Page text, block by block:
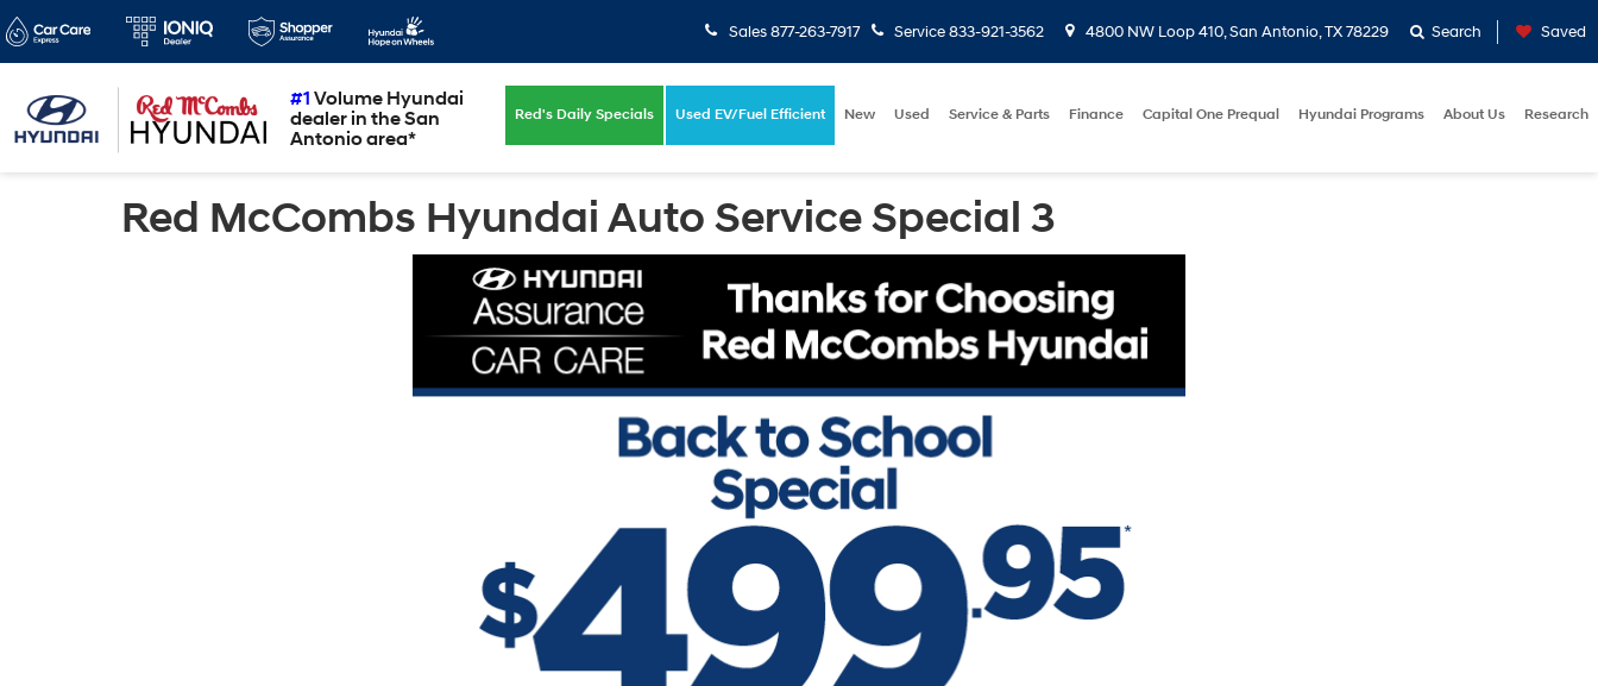
#1 Volume Hyundai
dealer in the San
Antonio area*
Sales 877-263-7917 Service833-921-3562 4800 NW Loop 410, San Antonio, TX 78229 Search Saved
Red's Daily Specials Used EV/Fuel Efficient New Used Service & Parts Finance Capital One Prequal Hyundai Programs About Us Research
Red McCombs Hyundai Auto Service Special 3